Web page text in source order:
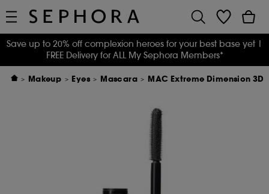
Save up to 20% off complexion heroes for your best base yet |
FREE Delivery for ALL My Sephora Members*
Makeup Eyes Mascara MAC Extreme Dimension 3D